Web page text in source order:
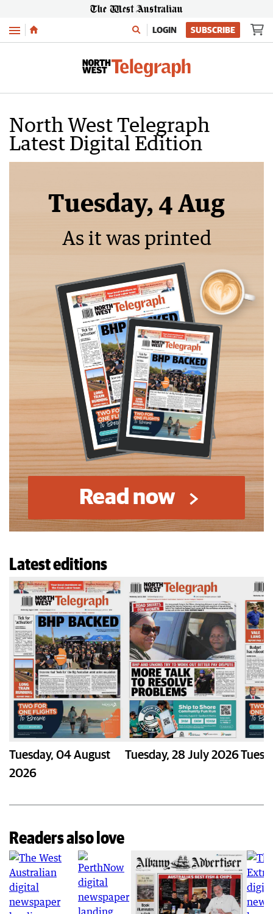
Menu LOGIN SUBSCRIBE
North West Telegraph
Latest Digital Edition
Tuesday, 4 Aug
As it was printed
Read now
Latest editions
Tuesday, 04 August
2026
Tuesday, 28 July 2026
Readers also love